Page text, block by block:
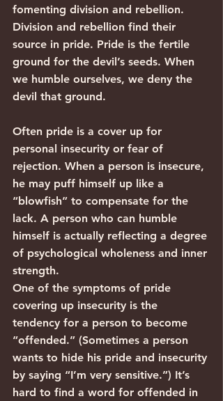
fomenting division and rebellion.
Division and rebellion find their
source in pride. Pride is the fertile
ground for the devil’s seeds. When
we humble ourselves, we deny the
devil that ground.
Often pride is a cover up for
personal insecurity or fear of
rejection. When a person is insecure,
he may puff himself up like a
“blowfish” to compensate for the
lack. A person who can humble
himself is actually reflecting a degree
of psychological wholeness and inner
strength.
One of the symptoms of pride
covering up insecurity is the
tendency for a person to become
“offended.” (Sometimes a person
wants to hide his pride and insecurity
by saying “I’m very sensitive.”) It’s
hard to find a word for offended in